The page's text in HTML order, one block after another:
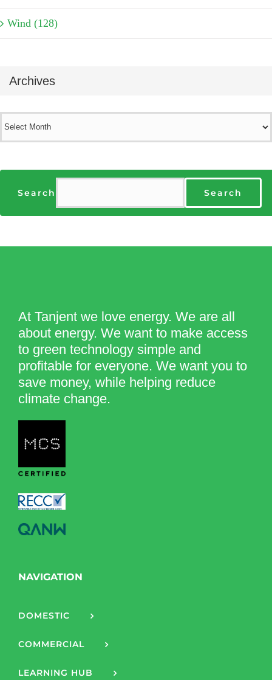
Wind (128)
Archives
Search Search
At Tanjent we love energy. We are all
about energy. We want to make access
to green technology simple and
profitable for everyone. We want you to
save money, while helping reduce
climate change.
NAVIGATION
DOMESTIC
COMMERCIAL
LEARNING HUB